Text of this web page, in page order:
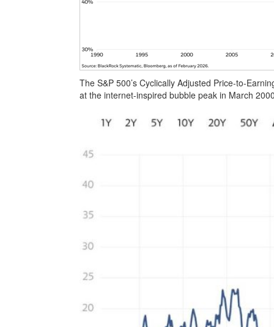
The S&P 500’s Cyclically Adjusted Price-to-
at the internet-inspired bubble peak in March